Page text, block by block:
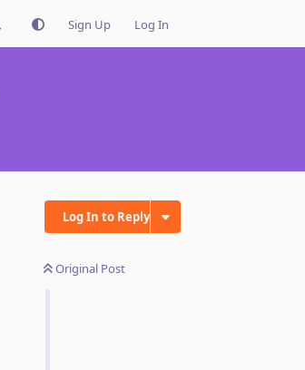
Sign Up Log In
Log In to Reply
Original Post